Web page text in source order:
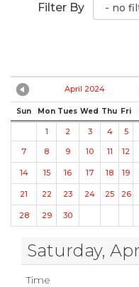
Filter By
April 2024
Sun Mon Tues Wed Thu Fri
1 2 3 4 5
7
8 9 10 11 12
14 15 16 17 18 19
21 22 23 24 25 26
28 29 30
Saturday,
Time